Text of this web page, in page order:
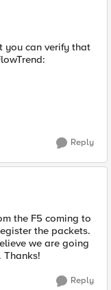
you can verify that
Reply
the F5 coming to
the packets.
we are going
Reply